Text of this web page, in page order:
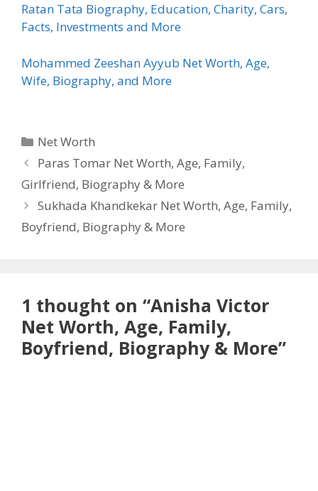
Ratan Tata Biography, Education, Charity, Cars,
Facts, Investments and More
Mohammed Zeeshan Ayyub Net Worth, Age,
Wife, Biography, and More
Categories
Net Worth
Paras Tomar Net Worth, Age, Family,
Girlfriend, Biography & More
Sukhada Khandkekar Net Worth, Age, Family,
Boyfriend, Biography & More
1 thought on “Anisha Victor
Net Worth, Age, Family,
Boyfriend, Biography & More”